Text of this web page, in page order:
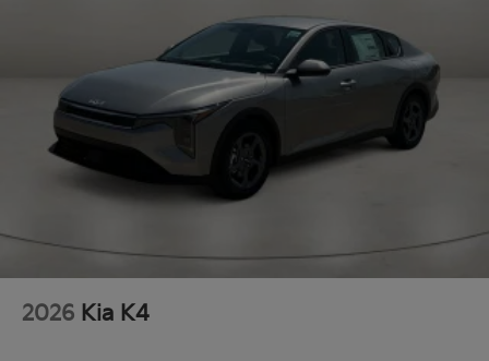
2026 Kia K4